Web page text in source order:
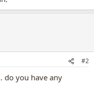
#2
do you have any